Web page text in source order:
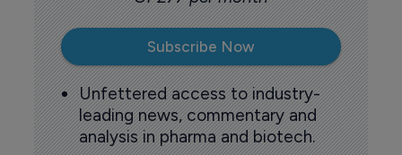
Subscribe Now
Unfettered access to industry-
leading news, commentary and
analysis in pharma and biotech.